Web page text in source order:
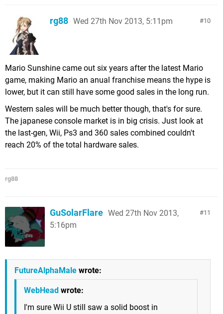
10
rg88 Wed 27th Nov 2013, 5:11pm
Mario Sunshine came out six years after the latest Mario
game, making Mario an anual franchise means the hype is
lower, but it can still have some good sales in the long run.
Western sales will be much better though, that's for sure.
The japanese console market is in big crisis. Just look at
the last-gen, Wii, Ps3 and 360 sales combined couldn't
reach 20% of the total hardware sales.
rg88
11
GuSolarFlare Wed 27th Nov 2013,
5:16pm
FutureAlphaMale wrote:
WebHead wrote:
I'm sure Wii U still saw a solid boost in